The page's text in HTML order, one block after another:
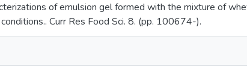
of emulsion gel formed with the mixture of
Curr Res Food Sci. 8. (pp. 100674-).